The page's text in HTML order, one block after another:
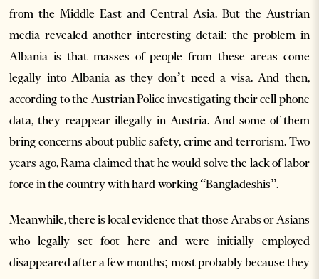
from the Middle East and Central Asia. But the Austrian
media revealed another interesting detail: the problem in
Albania is that masses of people from these areas come
legally into Albania as they don’t need a visa. And then,
according to the Austrian Police investigating their cell phone
data, they reappear illegally in Austria. And some of them
bring concerns about public safety, crime and terrorism. Two
years ago, Rama claimed that he would solve the lack of labor
force in the country with hard-working “Bangladeshis”.
Meanwhile, there is local evidence that those Arabs or Asians
who legally set foot here and were initially employed
disappeared after a few months; most probably because they